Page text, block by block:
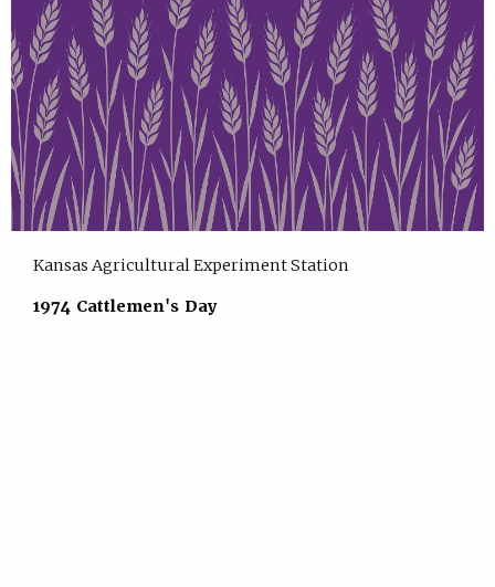
Kansas Agricultural Experiment Station
1974 Cattlemen's Day